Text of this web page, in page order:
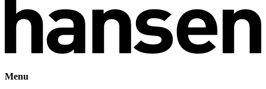
Menu